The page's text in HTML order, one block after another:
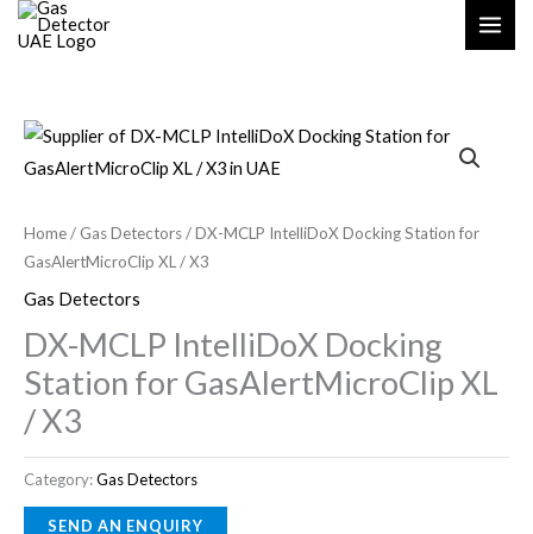
SkipS
e
r
u
c
Home/ Gas Detectors/ DX-MCLP IntelliDoX Docking Station for
GasAlertMicroClip XL / X3
Gas Detectors
DX-MCLP IntelliDoX Docking
Station for GasAlertMicroClip XL
/ X3
Category:Gas Detectors